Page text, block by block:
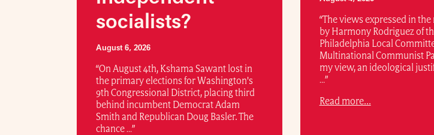
socialists?
August 6, 2026
“On August 4th, Kshama Sawant lost in
the primary elections for Washington's
9th Congressional District, placing third
behind incumbent Democrat Adam
Smith and Republican Doug Basler. The
chance …”
“The views expressed in
by Harmony Rodriguez of
Philadelphia Local
Multinational Communist
my view, an ideological
…”
Read more...